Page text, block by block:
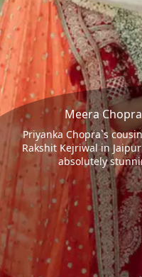
Meera
Priyanka Chopra`s
Rakshit Kejriwal in
absolutely